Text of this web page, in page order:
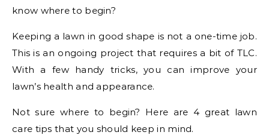
know where to begin?
Keeping a lawn in good shape is not a one-time job.
This is an ongoing project that requires a bit of TLC.
With a few handy tricks, you can improve your
lawn’s health and appearance.
Not sure where to begin? Here are 4 great lawn
care tips that you should keep in mind.